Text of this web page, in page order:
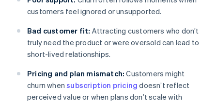
customers feel ignored or unsupported.
Bad customer fit: Attracting customers who don’t
truly need the product or were oversold can lead to
short-lived relationships.
Pricing and plan mismatch: Customers might
churn whensubscription pricing doesn’t reflect
perceived value or when plans don’t scale with